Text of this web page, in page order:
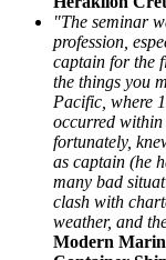
"The seminar
profession,
captain for the
the things you
Pacific, where
occurred within
fortunately,
as captain (he
many bad
clash with
weather, and
Modern